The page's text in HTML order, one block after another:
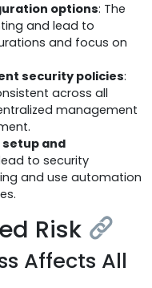
options: The
and lead to
and focus on
security policies:
across all
management
and
to security
and use automation
Risk
Affects All